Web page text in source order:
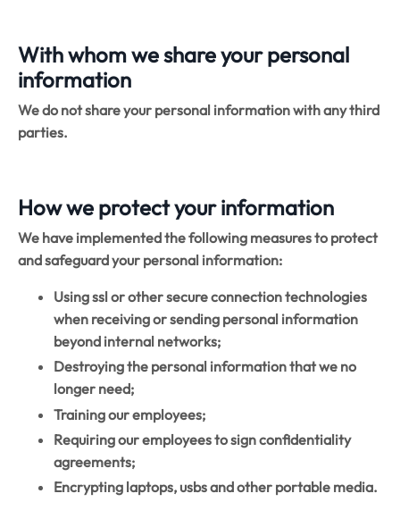
With whom we share your personal
information
We do not share your personal information with any third
parties.
How we protect your information
We have implemented the following measures to protect
and safeguard your personal information:
Using ssl or other secure connection technologies
when receiving or sending personal information
beyond internal networks;
Destroying the personal information that we no
longer need;
Training our employees;
Requiring our employees to sign confidentiality
agreements;
Encrypting laptops, usbs and other portable media.